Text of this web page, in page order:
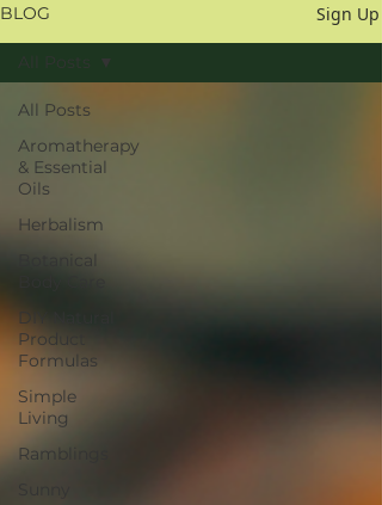
BLOG Sign Up
All Posts
Aromatherapy
& Essential
Oils
Herbalism
Botanical
DIY Natural
Product
Formulas
Simple
Living
Ramblings